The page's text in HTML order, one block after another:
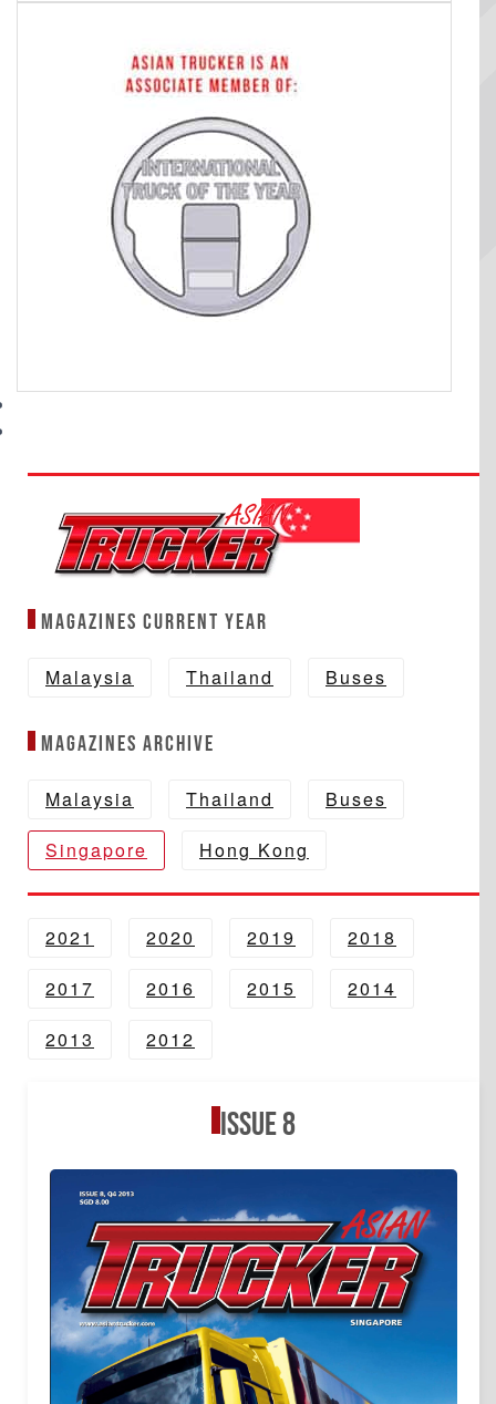
Magazines Current year
Malaysia Thailand Buses
Magazines Archive
Malaysia Thailand
Buses
Singapore
Hong Kong
2021 2020 2019
2018
2017
2016 2015
2014
2013
2012
Issue 8